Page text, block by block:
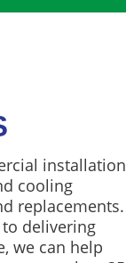
installation
cooling
replacements.
to delivering
we can help